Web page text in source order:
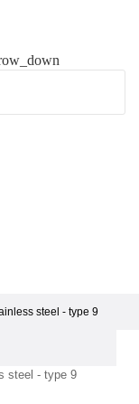
steel - type 9